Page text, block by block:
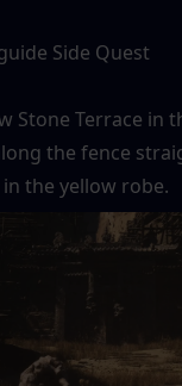
Side Quest
Stone Terrace in
the fence
the yellow robe.